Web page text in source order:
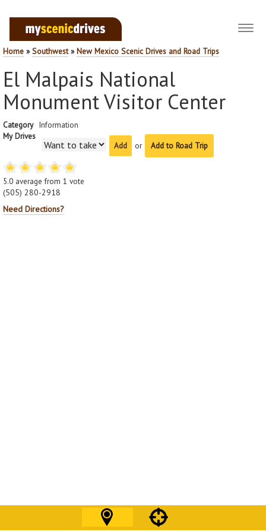
Home »Southwest»New Mexico Scenic Drives and Road Trips
El Malpais National
Monument Visitor Center
Category Information
My Drives
or
Add to Road Trip
5.0 average from 1 vote
(505) 280-2918
Need Directions?